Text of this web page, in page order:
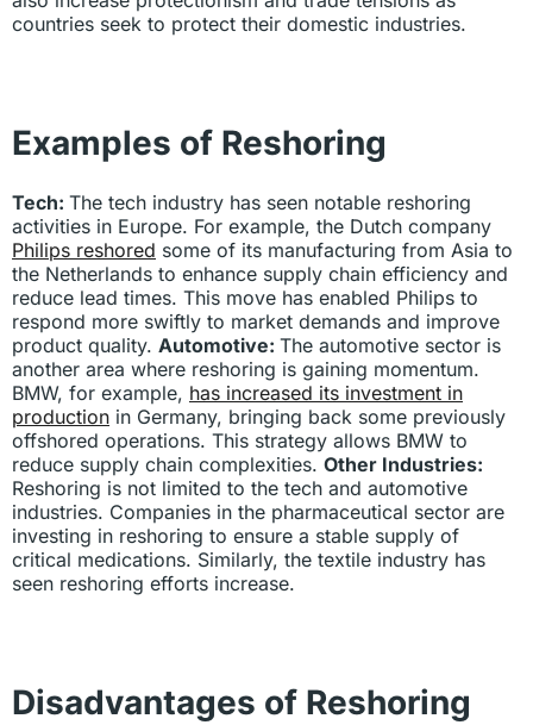
countries seek to protect their domestic industries.
Examples of Reshoring
Tech: The tech industry has seen notable reshoring
activities in Europe. For example, the Dutch company
Philips reshored some of its manufacturing from Asia to
the Netherlands to enhance supply chain efficiency and
reduce lead times. This move has enabled Philips to
respond more swiftly to market demands and improve
product quality. Automotive: The automotive sector is
another area where reshoring is gaining momentum.
BMW, for example, has increased its investment in
production in Germany, bringing back some previously
offshored operations. This strategy allows BMW to
reduce supply chain complexities. Other Industries:
Reshoring is not limited to the tech and automotive
industries. Companies in the pharmaceutical sector are
investing in reshoring to ensure a stable supply of
critical medications. Similarly, the textile industry has
seen reshoring efforts increase.
Disadvantages of Reshoring